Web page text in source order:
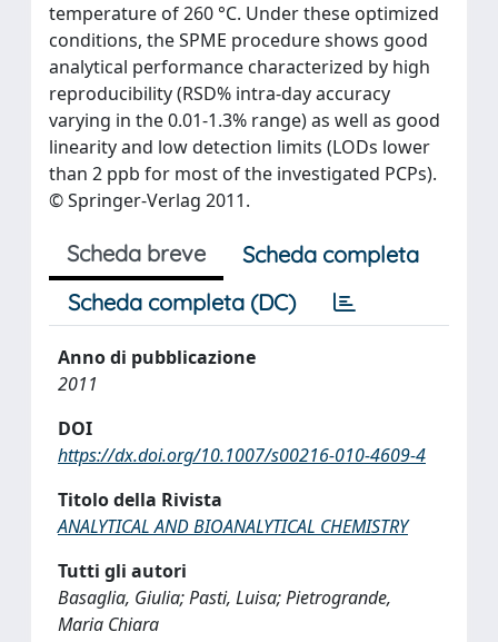
temperature of 260 °C. Under these optimized
conditions, the SPME procedure shows good
analytical performance characterized by high
reproducibility (RSD% intra-day accuracy
varying in the 0.01-1.3% range) as well as good
linearity and low detection limits (LODs lower
than 2 ppb for most of the investigated PCPs).
© Springer-Verlag 2011.
Scheda breve
Scheda completa
Scheda completa (DC)
Anno di pubblicazione
2011
DOI
https://dx.doi.org/10.1007/s00216-010-4609-4
Titolo della Rivista
ANALYTICAL AND BIOANALYTICAL CHEMISTRY
Tutti gli autori
Basaglia, Giulia; Pasti, Luisa; Pietrogrande,
Maria Chiara